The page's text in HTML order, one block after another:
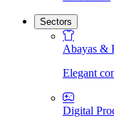
Sectors
Abayas &
Elegant
Digital